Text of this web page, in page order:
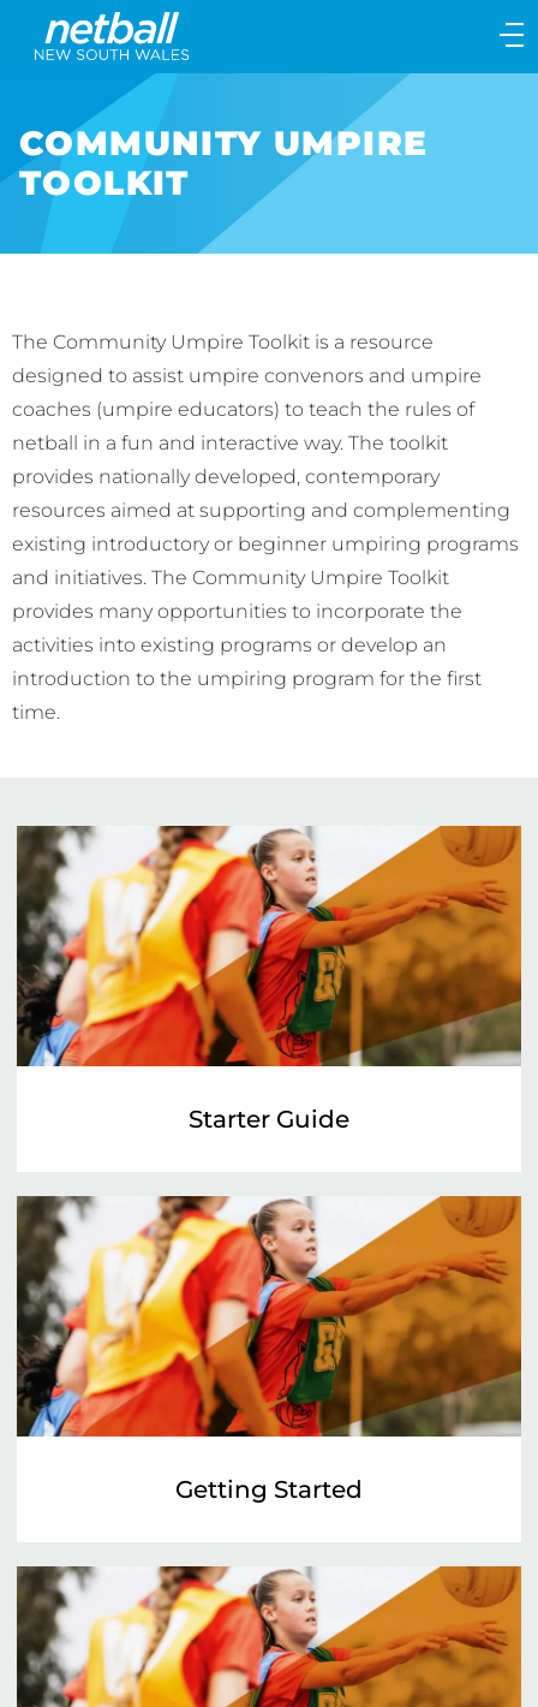
Main
navigation
Main
COMMUNITY UMPIRE
TOOLKIT
The Community Umpire Toolkit is a resource
designed to assist umpire convenors and umpire
coaches (umpire educators) to teach the rules of
netball in a fun and interactive way. The toolkit
provides nationally developed, contemporary
resources aimed at supporting and complementing
existing introductory or beginner umpiring programs
and initiatives. The Community Umpire Toolkit
provides many opportunities to incorporate the
activities into existing programs or develop an
introduction to the umpiring program for the first
time.
Starter Guide
Getting Started